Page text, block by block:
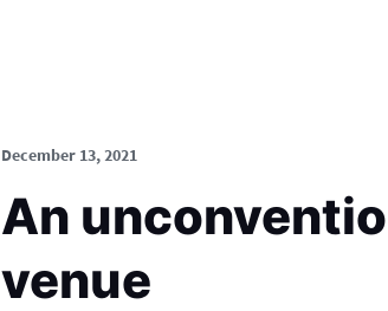
December 13, 2021
An
venue